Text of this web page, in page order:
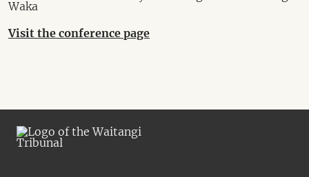
Waka
Visit the conference page